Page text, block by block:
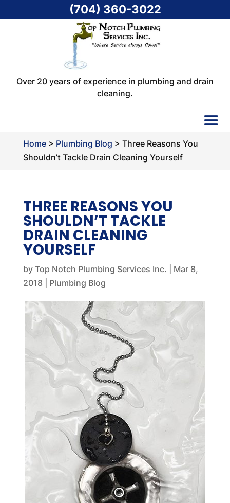
Over 20 years of experience in plumbing and drain
cleaning.
Home> Plumbing Blog > Three Reasons You
Shouldn’t Tackle Drain Cleaning Yourself
THREE REASONS YOU
SHOULDN’T TACKLE
DRAIN CLEANING
YOURSELF
by Top Notch Plumbing Services Inc.
Mar 8,
2018
Plumbing Blog
(704) 360-3022